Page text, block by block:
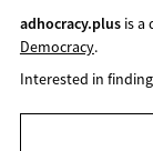
adhocracy.plusis a
Democracy.
Interested in